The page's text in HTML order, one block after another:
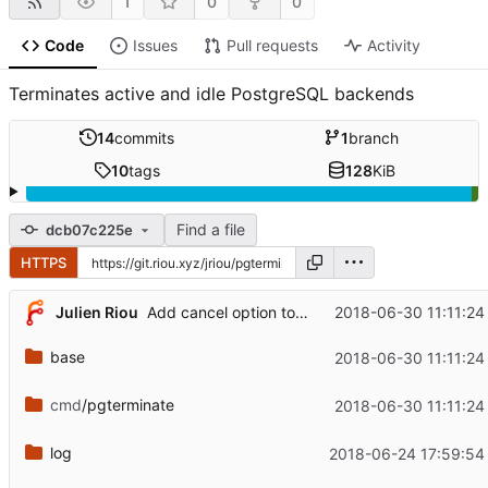
Code Issues Pull requests Activity
Terminates active and idle PostgreSQL backends
14commits 1branch
10tags 128KiB
dcb07c225e Find a file
HTTPS
Julien Riou Add cancel option to terminate queries 2018-06-30
base 2018-06-30
cmd/pgterminate 2018-06-30
log 2018-06-24